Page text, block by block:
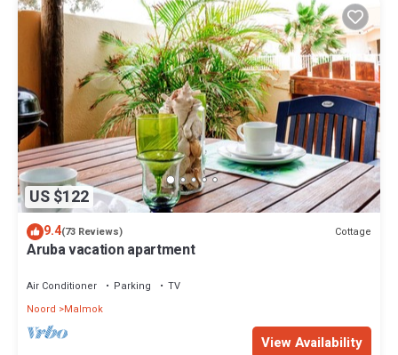
US $122
9.4(73 Reviews) Cottage
Aruba vacation apartment
Air Conditioner Parking
TV
Noord
Malmok
View Availability